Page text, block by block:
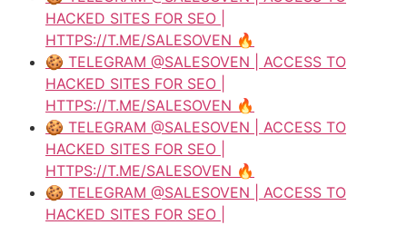
HACKED SITES FOR SEO |
HTTPS://T.ME/SALESOVEN 🔥
🍪 TELEGRAM @SALESOVEN | ACCESS TO
HACKED SITES FOR SEO |
HTTPS://T.ME/SALESOVEN 🔥
🍪 TELEGRAM @SALESOVEN | ACCESS TO
HACKED SITES FOR SEO |
HTTPS://T.ME/SALESOVEN 🔥
🍪 TELEGRAM @SALESOVEN | ACCESS TO
HACKED SITES FOR SEO |